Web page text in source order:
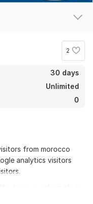
2
30 days
Unlimited
0
from morocco
analytics visitors
Traffic from UK United
View
Traffic from UK United